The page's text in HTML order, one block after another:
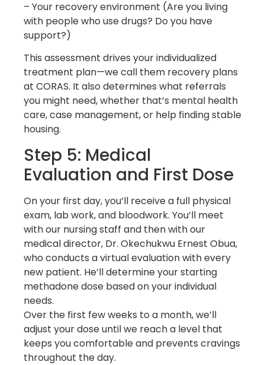
– Your recovery environment (Are you living
with people who use drugs? Do you have
support?)
This assessment drives your individualized
treatment plan—we call them recovery plans
at CORAS. It also determines what referrals
you might need, whether that’s mental health
care, case management, or help finding stable
housing.
Step 5: Medical
Evaluation and First Dose
On your first day, you’ll receive a full physical
exam, lab work, and bloodwork. You’ll meet
with our nursing staff and then with our
medical director, Dr. Okechukwu Ernest Obua,
who conducts a virtual evaluation with every
new patient. He’ll determine your starting
methadone dose based on your individual
needs.
Over the first few weeks to a month, we’ll
adjust your dose until we reach a level that
keeps you comfortable and prevents cravings
throughout the day.